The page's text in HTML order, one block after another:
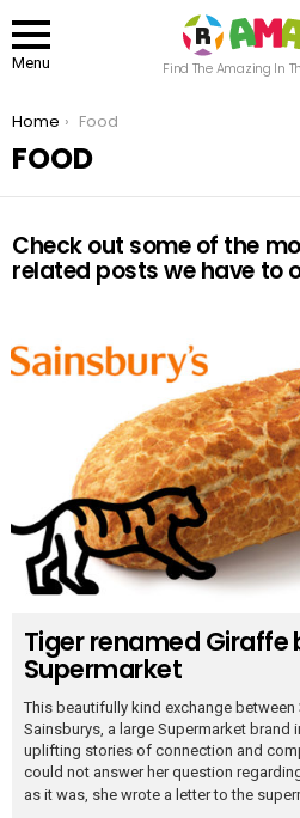
Menu Find The Amazing In
You are here:
Home Food
FOOD
Check out some of the
related posts we have to
Tiger renamed Giraffe
Supermarket
This beautifully kind exchange between
Sainsburys, a large Supermarket brand
uplifting stories of connection and
could not answer her question
as it was, she wrote a letter to the